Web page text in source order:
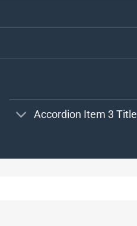
Accordion Item 3 Title